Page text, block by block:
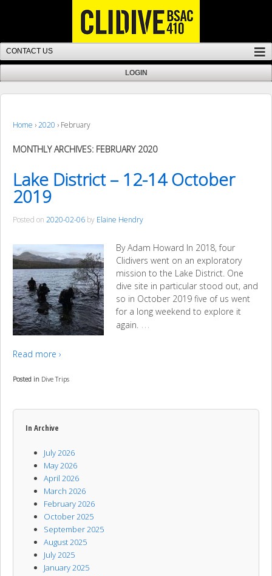
Home ›2020 › February
MONTHLY ARCHIVES: FEBRUARY 2020
Lake District – 12-14 October
2019
Posted on 2020-02-06 by Elaine Hendry
By Adam Howard In 2018, four
Clidivers went on an exploratory
mission to the Lake District. One
dive site in particular stood out, and
so in October 2019 five of us went
for a long weekend to explore it
again. …
Read more ›
Posted in Dive Trips
In Archive
July 2026
May 2026
April 2026
March 2026
February 2026
October 2025
September 2025
August 2025
July 2025
January 2025